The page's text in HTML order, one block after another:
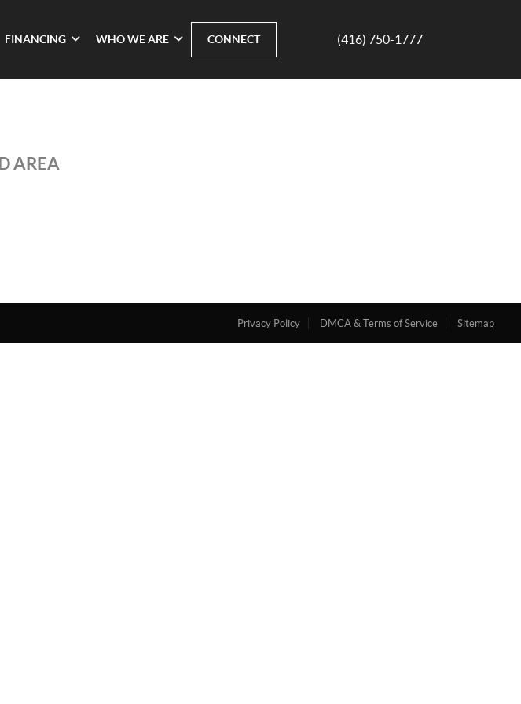
FINANCING WHO WE ARE CONNECT (416) 750-1777
AREA
Privacy Policy DMCA & Terms of Service Sitemap